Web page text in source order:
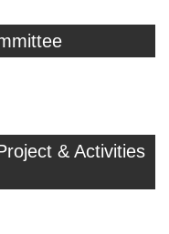
& Activities